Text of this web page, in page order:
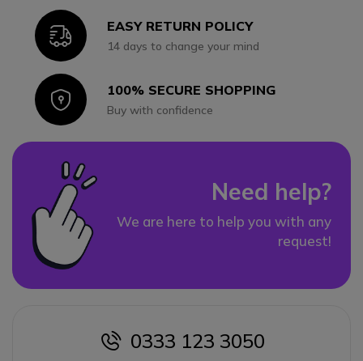
IconEASY RETURN POLICY
14 days to change your mind
Icon100% SECURE SHOPPING
Buy with confidence
Need help?
We are here to help you with any
request!
icon
0333 123 3050